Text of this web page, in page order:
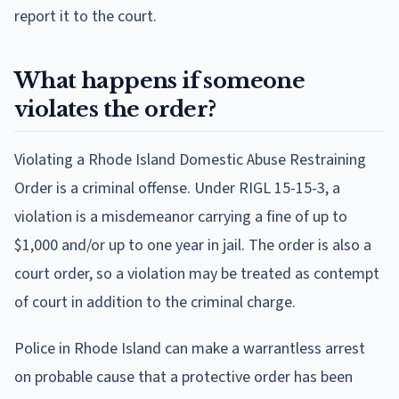
report it to the court.
What happens if someone
violates the order?
Violating a Rhode Island Domestic Abuse Restraining
Order is a criminal offense. Under RIGL 15-15-3, a
violation is a misdemeanor carrying a fine of up to
$1,000 and/or up to one year in jail. The order is also a
court order, so a violation may be treated as contempt
of court in addition to the criminal charge.
Police in Rhode Island can make a warrantless arrest
on probable cause that a protective order has been